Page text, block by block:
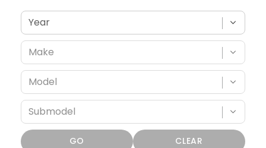
GO CLEAR